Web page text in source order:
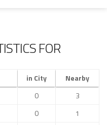
FOR
in City
Nearby
0
3
0
1